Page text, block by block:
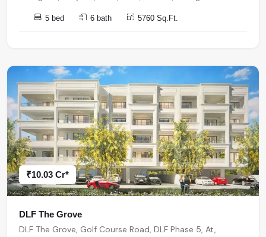
5 bed 6 bath 5760 Sq.Ft.
₹10.03 Cr*
DLF The Grove
DLF The Grove, Golf Course Road, DLF Phase 5, At,